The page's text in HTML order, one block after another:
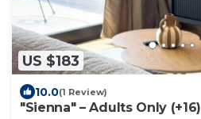
US $183
10.0(1 Review)
"Sienna" – Adults Only (+16)